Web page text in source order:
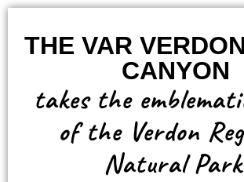
THE VAR
CANYON
takes the
of the Verdon
Natural